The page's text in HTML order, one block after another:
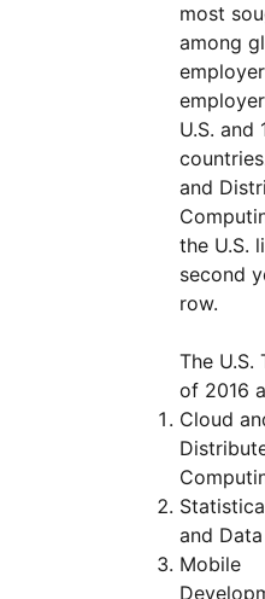
most
among
U.S. and
and
the U.S.
second
row.
The U.S.
of 2016
Cloud
and
Mobile